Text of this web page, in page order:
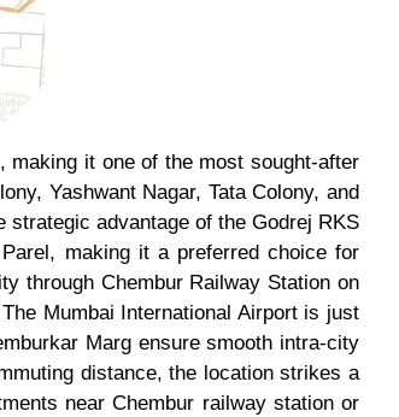
making it one of the most sought-after
Yashwant Nagar, Tata Colony, and
strategic advantage of the Godrej RKS
making it a preferred choice for
through Chembur Railway Station on
Mumbai International Airport is just
Marg ensure smooth intra-city
distance, the location strikes a
near Chembur railway station or